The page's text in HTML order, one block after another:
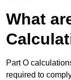
What
Part O
required to